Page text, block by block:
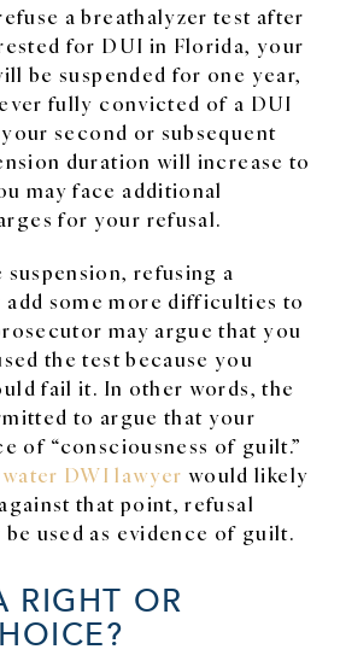
a breathalyzer test after
for DUI in Florida, your
be suspended for one year,
fully convicted of a DUI
second or subsequent
duration will increase to
may face additional
for your refusal.
refusing a
add some more difficulties to
may argue that you
the test because you
fail it. In other words, the
to argue that your
of “consciousness of guilt.”
DWI lawyer would likely
that point, refusal
used as evidence of guilt.
RIGHT OR